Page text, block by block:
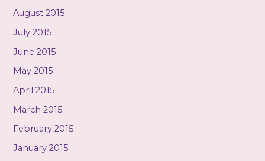
August 2015
July 2015
June 2015
May 2015
April 2015
March 2015
February 2015
January 2015